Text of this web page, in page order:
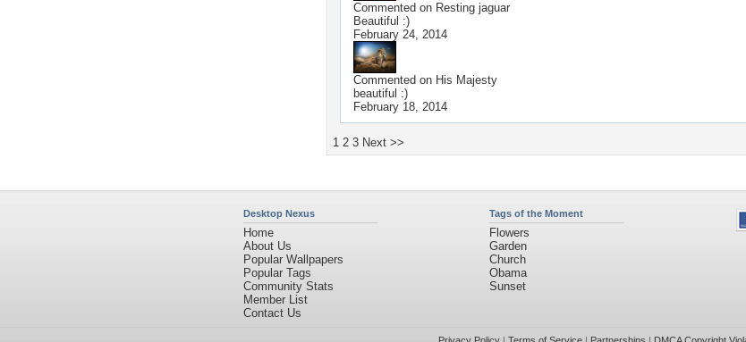
Commented on Resting jaguar
Beautiful :)
February 24, 2014
Commented on His Majesty
beautiful :)
February 18, 2014
1 2 3 Next >>
Desktop Nexus
Home
About Us
Popular Wallpapers
Popular Tags
Community Stats
Member List
Contact Us
Tags of the Moment
Flowers
Garden
Church
Obama
Sunset